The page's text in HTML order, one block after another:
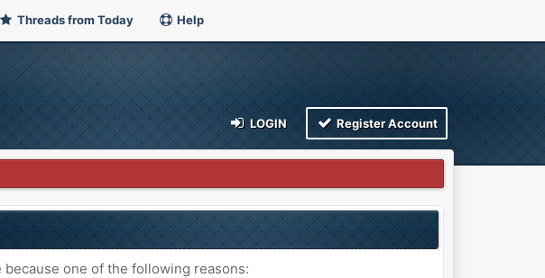
Threads from Today Help
LOGIN Register Account
one of the following reasons: